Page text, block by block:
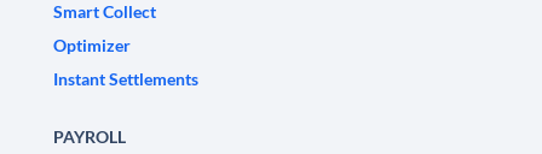
Smart Collect
Optimizer
Instant Settlements
PAYROLL